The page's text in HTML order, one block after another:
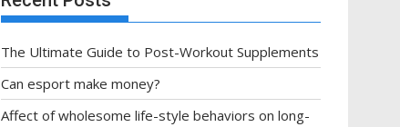
The Ultimate Guide to Post-Workout Supplements
Can esport make money?
Affect of wholesome life-style behaviors on long-